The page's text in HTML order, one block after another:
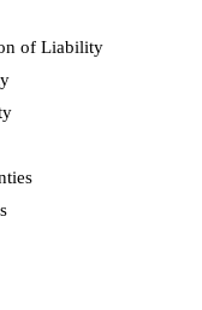
of Liability